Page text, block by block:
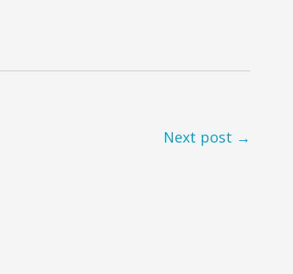
Next post →